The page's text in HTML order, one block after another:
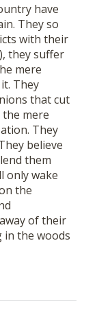
have
They so
with their
they suffer
mere
They
that cut
mere
They
believe
them
only wake
the
of their
in the woods